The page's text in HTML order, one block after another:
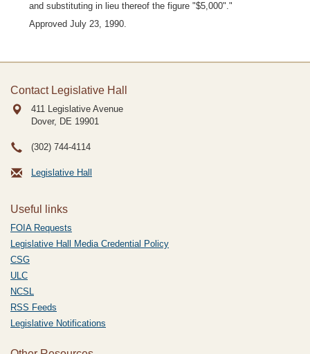
and substituting in lieu thereof the figure "$5,000"."
Approved July 23, 1990.
Contact Legislative Hall
411 Legislative Avenue
Dover, DE 19901
(302) 744-4114
Legislative Hall
Useful links
FOIA Requests
Legislative Hall Media Credential Policy
CSG
ULC
NCSL
RSS Feeds
Legislative Notifications